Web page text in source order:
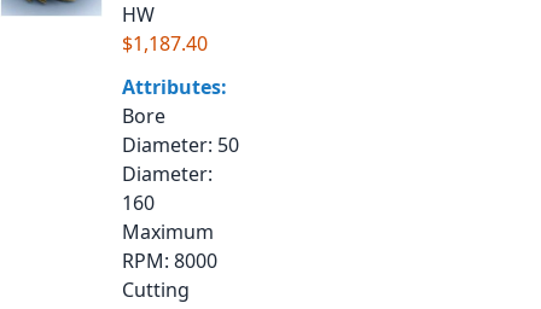
HW
$1,187.40
Attributes:
Bore
Diameter: 50
Diameter:
160
Maximum
RPM: 8000
Cutting